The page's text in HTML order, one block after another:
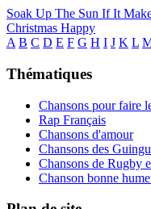
Soak Up The Sun If It
Christmas Happy
A B C D E F G H I J K L
Thématiques
Chansons pour faire
Rap Français
Chansons d'amour
Chansons des
Chansons de Rugby
Chanson bonne